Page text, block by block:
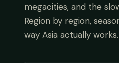
megacities, and the
Region by region,
way Asia actually works.